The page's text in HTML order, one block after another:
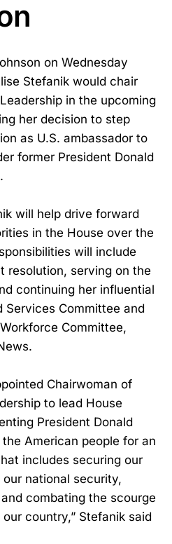
on Wednesday
Stefanik would chair
in the upcoming
her decision to step
as U.S. ambassador to
former President Donald
will help drive forward
in the House over the
will include
resolution, serving on the
continuing her influential
Services Committee and
Committee,
Chairwoman of
to lead House
President Donald
the American people for an
includes securing our
national security,
combating the scourge
country,” Stefanik said